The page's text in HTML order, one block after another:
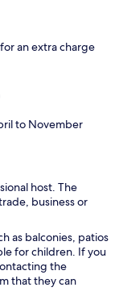
an extra charge
to November
host. The
business or
as balconies, patios
for children. If you
the
that they can